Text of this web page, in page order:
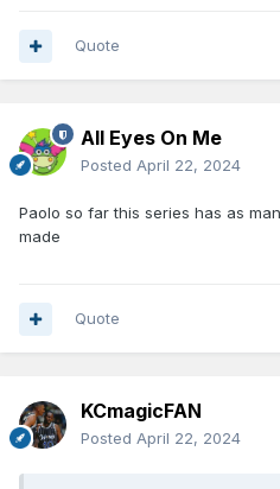
Quote
All Eyes On Me
Posted April 22, 2024
Paolo so far this series has as
made
Quote
KCmagicFAN
Posted April 22, 2024